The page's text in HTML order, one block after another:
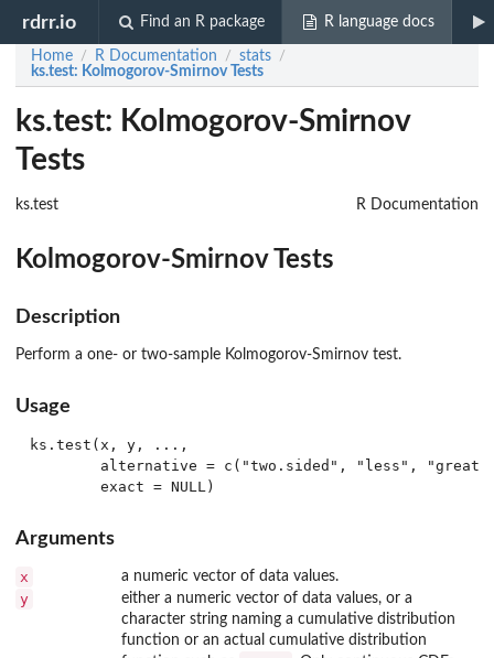
rdrr.io Find an R package R language docs
Home / R Documentation / stats /
ks.test: Kolmogorov-Smirnov Tests
ks.test: Kolmogorov-Smirnov
Tests
ks.test R Documentation
Kolmogorov-Smirnov Tests
Description
Perform a one- or two-sample Kolmogorov-Smirnov test.
Usage
ks.test(x, y, ...,
alternative = c("two.sided", "less",
Arguments
x a numeric vector of data values.
y
either a numeric vector of data values, or a
character string naming a cumulative distribution
function or an actual cumulative distribution